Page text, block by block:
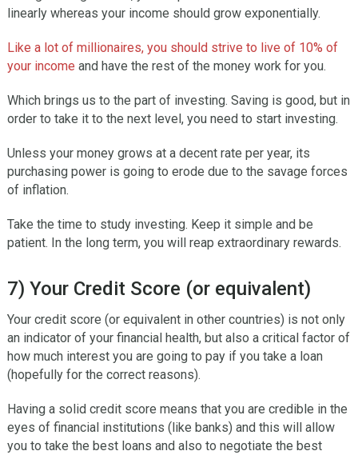
linearly whereas your income should grow exponentially.
Like a lot of millionaires, you should strive to live of 10% of
your income and have the rest of the money work for you.
Which brings us to the part of investing. Saving is good, but in
order to take it to the next level, you need to start investing.
Unless your money grows at a decent rate per year, its
purchasing power is going to erode due to the savage forces
of inflation.
Take the time to study investing. Keep it simple and be
patient. In the long term, you will reap extraordinary rewards.
7) Your Credit Score (or equivalent)
Your credit score (or equivalent in other countries) is not only
an indicator of your financial health, but also a critical factor of
how much interest you are going to pay if you take a loan
(hopefully for the correct reasons).
Having a solid credit score means that you are credible in the
eyes of financial institutions (like banks) and this will allow
you to take the best loans and also to negotiate the best